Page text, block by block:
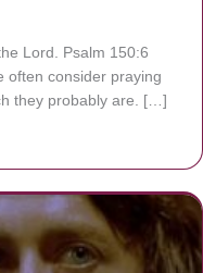
Lord. Psalm 150:6
often consider praying
they probably are. […]